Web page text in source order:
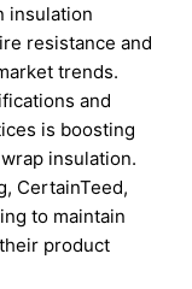
insulation
resistance and
trends.
and
is boosting
insulation.
CertainTeed,
to maintain
product